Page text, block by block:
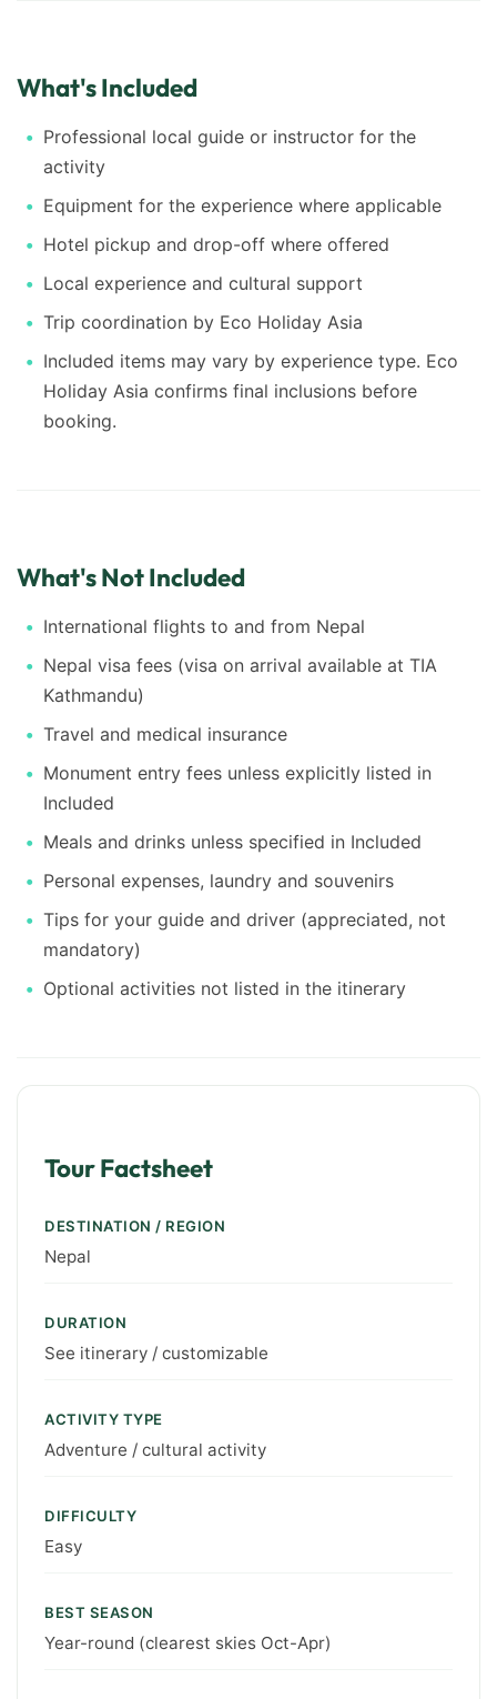
What's Included
Professional local guide or instructor for the
activity
Equipment for the experience where applicable
Hotel pickup and drop-off where offered
Local experience and cultural support
Trip coordination by Eco Holiday Asia
Included items may vary by experience type. Eco
Holiday Asia confirms final inclusions before
booking.
What's Not Included
International flights to and from Nepal
Nepal visa fees (visa on arrival available at TIA
Kathmandu)
Travel and medical insurance
Monument entry fees unless explicitly listed in
Included
Meals and drinks unless specified in Included
Personal expenses, laundry and souvenirs
Tips for your guide and driver (appreciated, not
mandatory)
Optional activities not listed in the itinerary
Tour Factsheet
DESTINATION / REGION
Nepal
DURATION
See itinerary / customizable
ACTIVITY TYPE
Adventure / cultural activity
DIFFICULTY
Easy
BEST SEASON
Year-round (clearest skies Oct-Apr)